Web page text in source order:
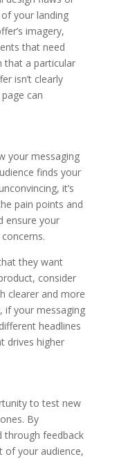
your landing
imagery,
that need
that a particular
isn’t clearly
can
your messaging
finds your
it’s
pain points and
ensure your
they want
consider
clearer and more
if your messaging
headlines
drives higher
to test new
By
through feedback
of your audience,